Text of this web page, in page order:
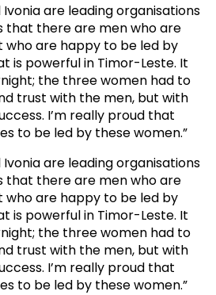
Ivonia are leading organisations
that there are men who are
are happy to be led by
is powerful in Timor-Leste. It
the three women had to
trust with the men, but with
I’m really proud that
to be led by these women.”
Ivonia are leading organisations
that there are men who are
are happy to be led by
is powerful in Timor-Leste. It
the three women had to
trust with the men, but with
I’m really proud that
to be led by these women.”